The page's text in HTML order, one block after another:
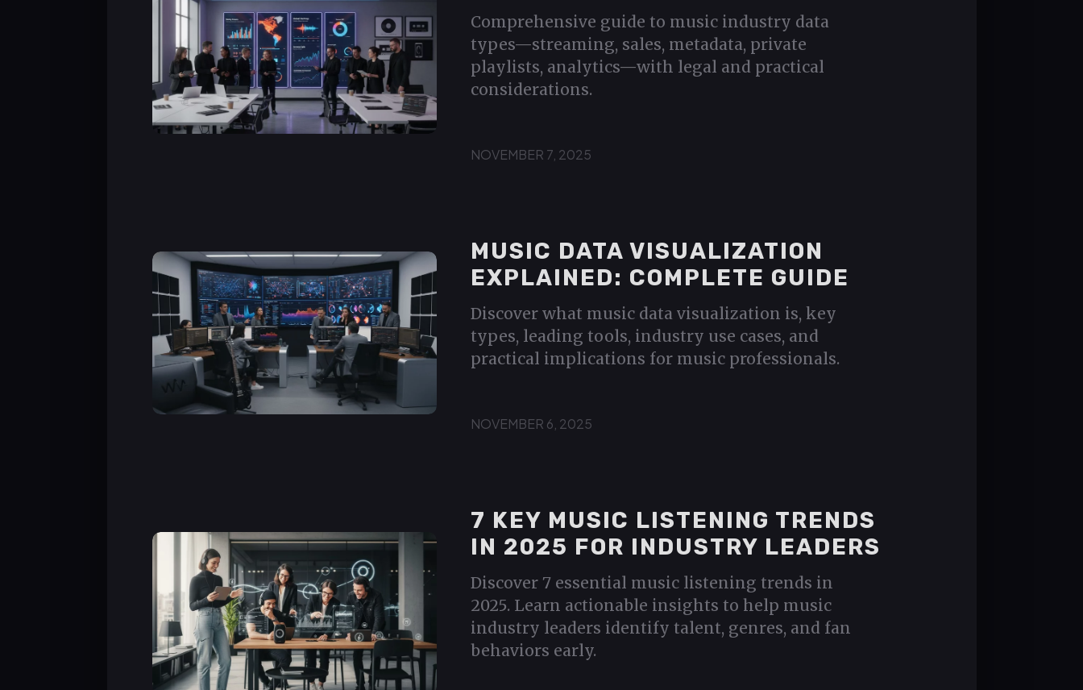
Comprehensive guide to music industry data
types—streaming, sales, metadata, private
playlists, analytics—with legal and practical
considerations.
NOVEMBER 7, 2025
MUSIC DATA VISUALIZATION
EXPLAINED: COMPLETE GUIDE
Discover what music data visualization is, key
types, leading tools, industry use cases, and
practical implications for music professionals.
NOVEMBER 6, 2025
7 KEY MUSIC LISTENING TRENDS
IN 2025 FOR INDUSTRY LEADERS
Discover 7 essential music listening trends in
2025. Learn actionable insights to help music
industry leaders identify talent, genres, and fan
behaviors early.